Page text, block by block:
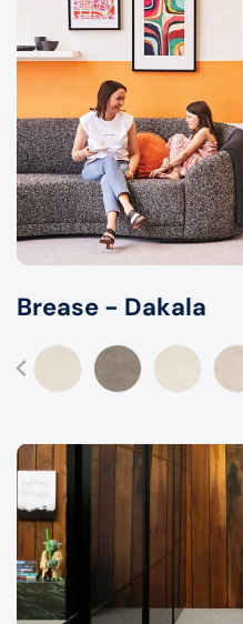
Brease - Dakala